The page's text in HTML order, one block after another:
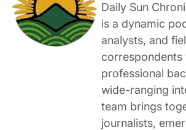
Daily Sun
is a dynamic
analysts, and
correspondents
professional
wide-ranging
team brings
journalists,